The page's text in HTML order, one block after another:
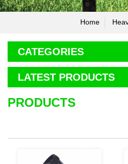
Home
CATEGORIES
LATEST PRODUCTS
PRODUCTS